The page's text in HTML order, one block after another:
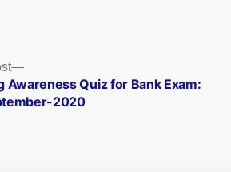
Next
post:
Awareness Quiz for Bank Exam:
2020